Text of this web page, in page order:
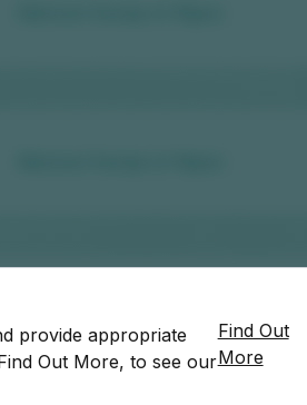
provide appropriate
Out More, to see our
Find Out
More